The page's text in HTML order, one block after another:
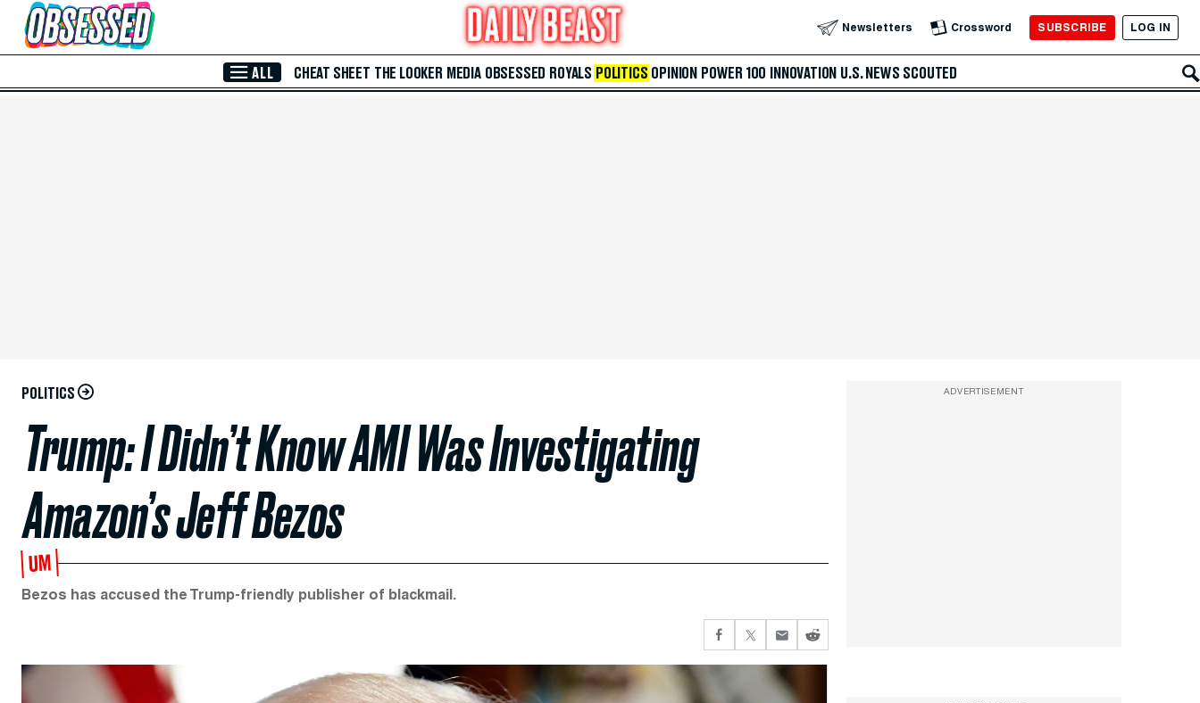
Skip to Main Content Newsletters Crossword SUBSCRIBE LOG IN
ALL CHEAT SHEET THE LOOKER MEDIA OBSESSED ROYALS POLITICS OPINION POWER 100 INNOVATION U.S. NEWS SCOUTED
POLITICS
Trump: I Didn’t Know AMI Was Investigating
Amazon’s Jeff Bezos
UM
Bezos has accused the Trump-friendly publisher of blackmail.
ADVERTISEMENT